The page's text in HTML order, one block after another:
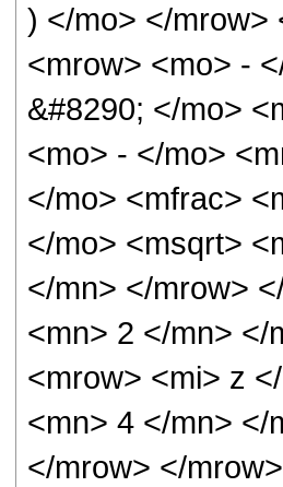
) </mo> </mrow>
<mrow> <mo> -
&#8290; </mo>
<mo> - </mo>
</mo> <mfrac>
</mo> <msqrt>
</mn> </mrow>
<mn> 2 </mn> </
<mrow> <mi> z
<mn> 4 </mn> </
</mrow> </